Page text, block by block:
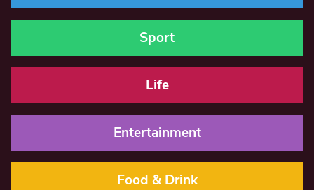
Sport
Life
Entertainment
Food & Drink